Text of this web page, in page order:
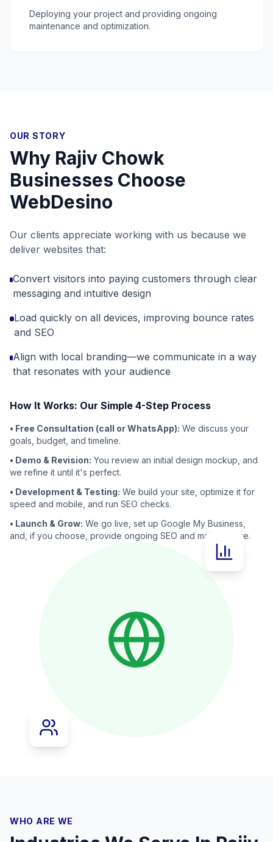
Deploying your project and providing ongoing
maintenance and optimization.
OUR STORY
Why Rajiv Chowk
Businesses Choose
WebDesino
Our clients appreciate working with us because we
deliver websites that:
Convert visitors into paying customers through clear
messaging and intuitive design
Load quickly on all devices, improving bounce rates
and SEO
Align with local branding—we communicate in a way
that resonates with your audience
How It Works: Our Simple 4-Step Process
• Free Consultation (call or WhatsApp): We discuss your
goals, budget, and timeline.
• Demo & Revision: You review an initial design mockup, and
we refine it until it's perfect.
• Development & Testing: We build your site, optimize it for
speed and mobile, and run SEO checks.
• Launch & Grow: We go live, set up Google My Business,
and, if you choose, provide ongoing SEO and maintenance.
WHO ARE WE